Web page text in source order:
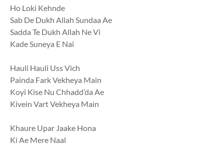
Ho Loki Kehnde
Sab De Dukh Allah Sundaa Ae
Sadda Te Dukh Allah Ne Vi
Kade Suneya E Nai
Hauli Hauli Uss Vich
Painda Fark Vekheya Main
Koyi Kise Nu Chhadd’da Ae
Kivein Vart Vekheya Main
Khaure Upar Jaake Hona
Ki Ae Mere Naal